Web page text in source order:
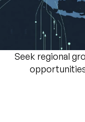
Seek regional